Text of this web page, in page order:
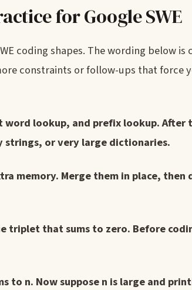
for Google SWE
coding shapes. The wording below
constraints or follow-ups that force
word lookup, and prefix lookup.
or very large dictionaries.
memory. Merge them in place, then
triplet that sums to zero. Before
to n. Now suppose n is large and